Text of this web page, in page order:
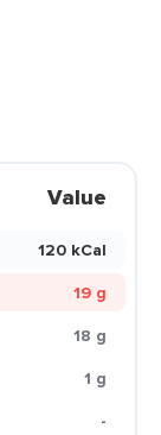
Value
120 kCal
19 g
18 g
1 g
-